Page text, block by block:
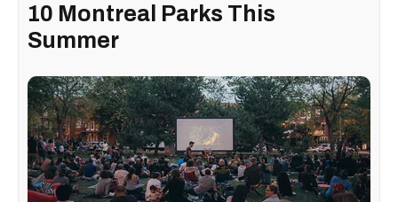
10 Montreal Parks This
Summer